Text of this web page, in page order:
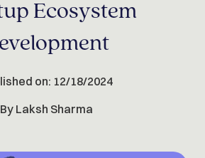
Ecosystem
on: 12/18/2024
By Laksh Sharma